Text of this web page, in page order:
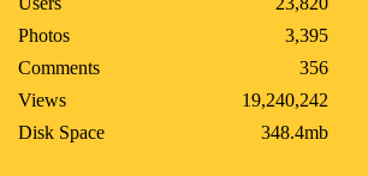
Photos
3,395
Comments
356
Views
19,240,242
Disk Space
348.4mb